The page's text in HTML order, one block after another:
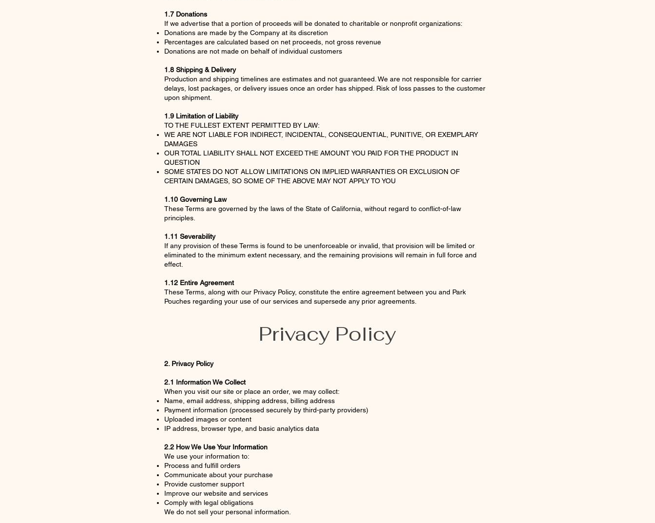
1.7 Donations
If we advertise that a portion of proceeds will be donated to charitable or nonprofit organizations:
Donations are made by the Company at its discretion
Percentages are calculated based on net proceeds, not gross revenue
Donations are not made on behalf of individual customers
1.8 Shipping & Delivery
Production and shipping timelines are estimates and not guaranteed. We are not responsible for carrier
delays, lost packages, or delivery issues once an order has shipped. Risk of loss passes to the customer
upon shipment.
1.9 Limitation of Liability
TO THE FULLEST EXTENT PERMITTED BY LAW:
WE ARE NOT LIABLE FOR INDIRECT, INCIDENTAL, CONSEQUENTIAL, PUNITIVE, OR EXEMPLARY
DAMAGES
OUR TOTAL LIABILITY SHALL NOT EXCEED THE AMOUNT YOU PAID FOR THE PRODUCT IN
QUESTION
SOME STATES DO NOT ALLOW LIMITATIONS ON IMPLIED WARRANTIES OR EXCLUSION OF
CERTAIN DAMAGES, SO SOME OF THE ABOVE MAY NOT APPLY TO YOU
1.10 Governing Law
These Terms are governed by the laws of the State of California, without regard to conflict-of-law
principles.
1.11 Severability
If any provision of these Terms is found to be unenforceable or invalid, that provision will be limited or
eliminated to the minimum extent necessary, and the remaining provisions will remain in full force and
effect.
1.12 Entire Agreement
These Terms, along with our Privacy Policy, constitute the entire agreement between you and Park
Pouches regarding your use of our services and supersede any prior agreements.
Privacy Policy
2. Privacy Policy
2.1 Information We Collect
When you visit our site or place an order, we may collect:
Name, email address, shipping address, billing address
Payment information (processed securely by third-party providers)
Uploaded images or content
IP address, browser type, and basic analytics data
2.2 How We Use Your Information
We use your information to:
Process and fulfill orders
Communicate about your purchase
Provide customer support
Improve our website and services
Comply with legal obligations
We do not sell your personal information.